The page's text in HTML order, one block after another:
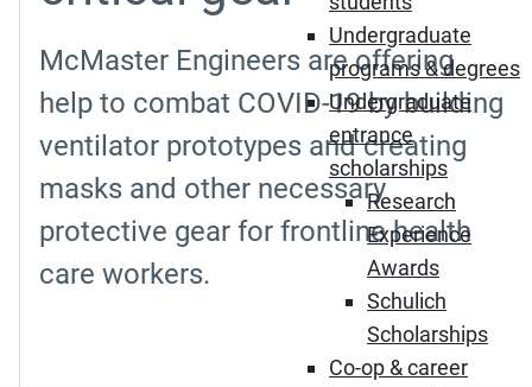
Undergraduate
programs & degrees
Undergraduate
entrance
scholarships
Research
Experience
Awards
Schulich
Scholarships
Co-op & career
McMaster Engineers are offering
help to combat COVID-19 by building
ventilator prototypes and creating
masks and other necessary
protective gear for frontline health
care workers.